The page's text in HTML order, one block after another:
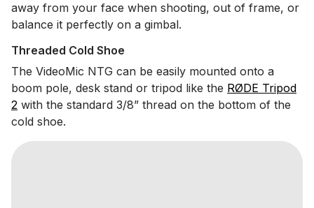
away from your face when shooting, out of frame, or
balance it perfectly on a gimbal.
Threaded Cold Shoe
The VideoMic NTG can be easily mounted onto a
boom pole, desk stand or tripod like the RØDE Tripod
2 with the standard 3/8” thread on the bottom of the
cold shoe.